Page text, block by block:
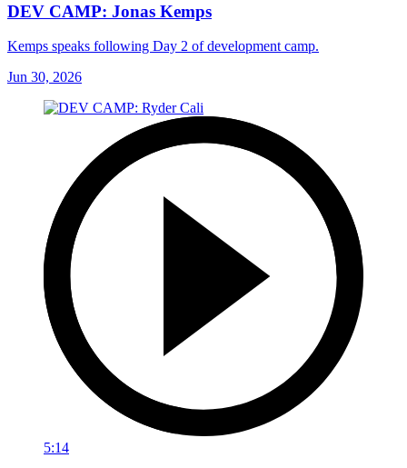
DEV CAMP: Jonas Kemps
Kemps speaks following Day 2 of development camp.
Jun 30, 2026
5:14